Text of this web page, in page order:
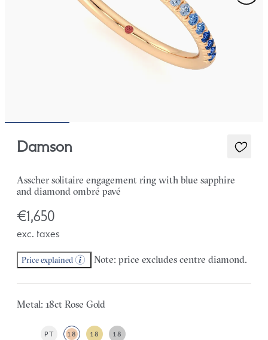
Damson
Asscher solitaire engagement ring with blue sapphire
and diamond ombré pavé
€1,650
exc. taxes
Price explained Note: price excludes centre diamond.
Metal: 18ct Rose Gold
PT 18 18 18